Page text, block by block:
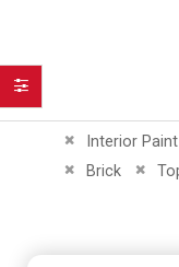
Interior Paint
Remove This Item
Brick
Remove This
Filter